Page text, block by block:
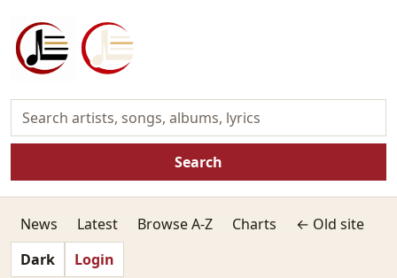
Search
News Latest Browse A-Z Charts
← Old site
Dark
Login